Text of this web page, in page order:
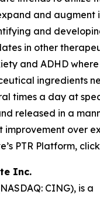
and augment
and
in other
and ADHD
ingredients
times a day at
released in a
improvement over
PTR Platform, click
Inc.
CING), is a